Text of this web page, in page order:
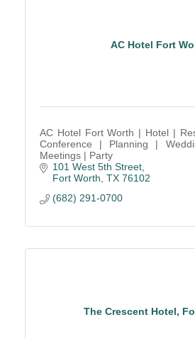
AC Hotel Fort
AC Hotel Fort Worth | Hotel |
Conference | Planning |
Meetings | Party
101 West 5th Street
Fort Worth TX 76102
(682) 291-0700
The Crescent Hotel,